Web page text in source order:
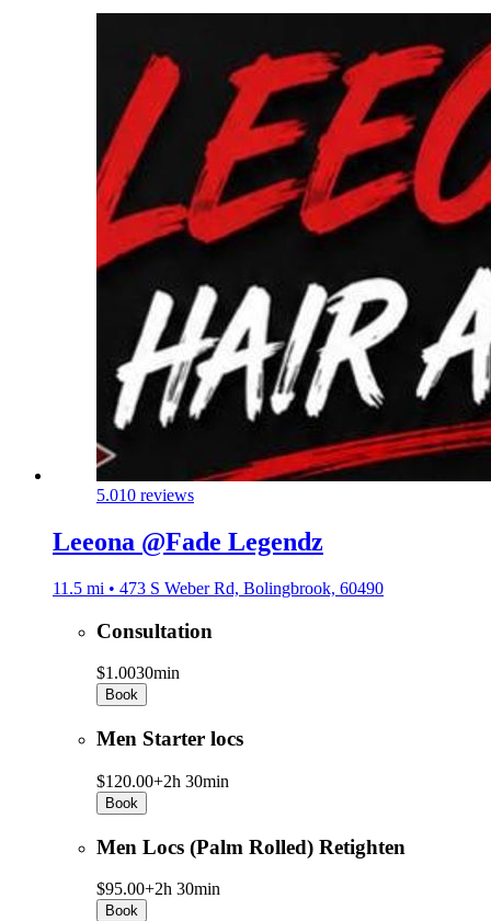
5.010 reviews
Leeona @Fade Legendz
11.5 mi • 473 S Weber Rd, Bolingbrook, 60490
Consultation
$1.0030min
Book
Men Starter locs
$120.00+2h 30min
Book
Men Locs (Palm Rolled) Retighten
$95.00+2h 30min
Book